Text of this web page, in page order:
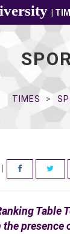
|
TIMES
FACEBOOK
Table
the presence